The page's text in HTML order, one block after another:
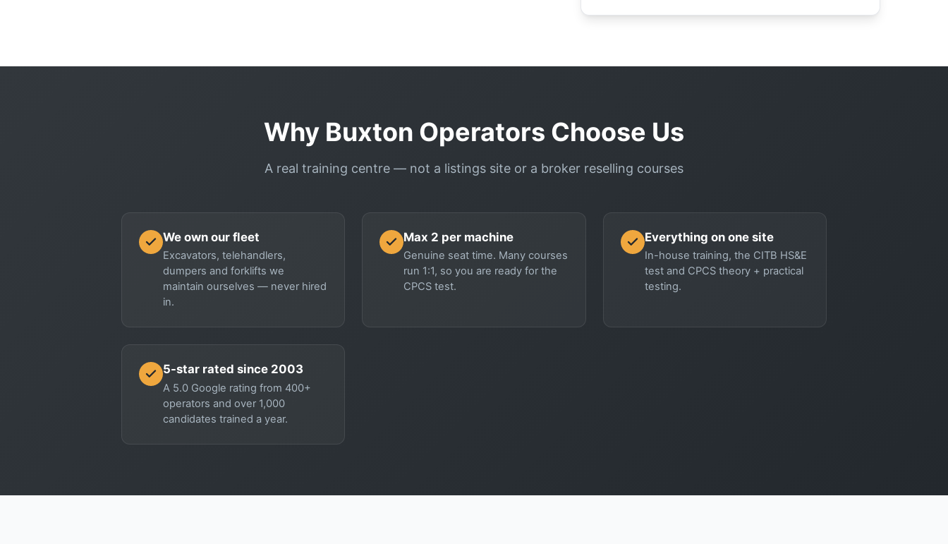
Why Buxton Operators Choose Us
A real training centre — not a listings site or a broker reselling courses
We own our fleet
Excavators, telehandlers,
dumpers and forklifts we
maintain ourselves — never hired
in.
Max 2 per machine
Genuine seat time. Many courses
run 1:1, so you are ready for the
CPCS test.
Everything on one site
In-house training, the CITB HS&E
test and CPCS theory + practical
testing.
5-star rated since 2003
A 5.0 Google rating from 400+
operators and over 1,000
candidates trained a year.